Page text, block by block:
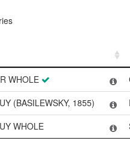
WHOLE
(BASILEWSKY, 1855)
WHOLE